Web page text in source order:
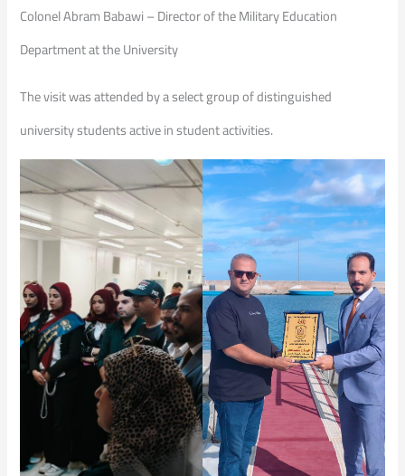
Colonel Abram Babawi – Director of the Military Education
Department at the University
The visit was attended by a select group of distinguished
university students active in student activities.